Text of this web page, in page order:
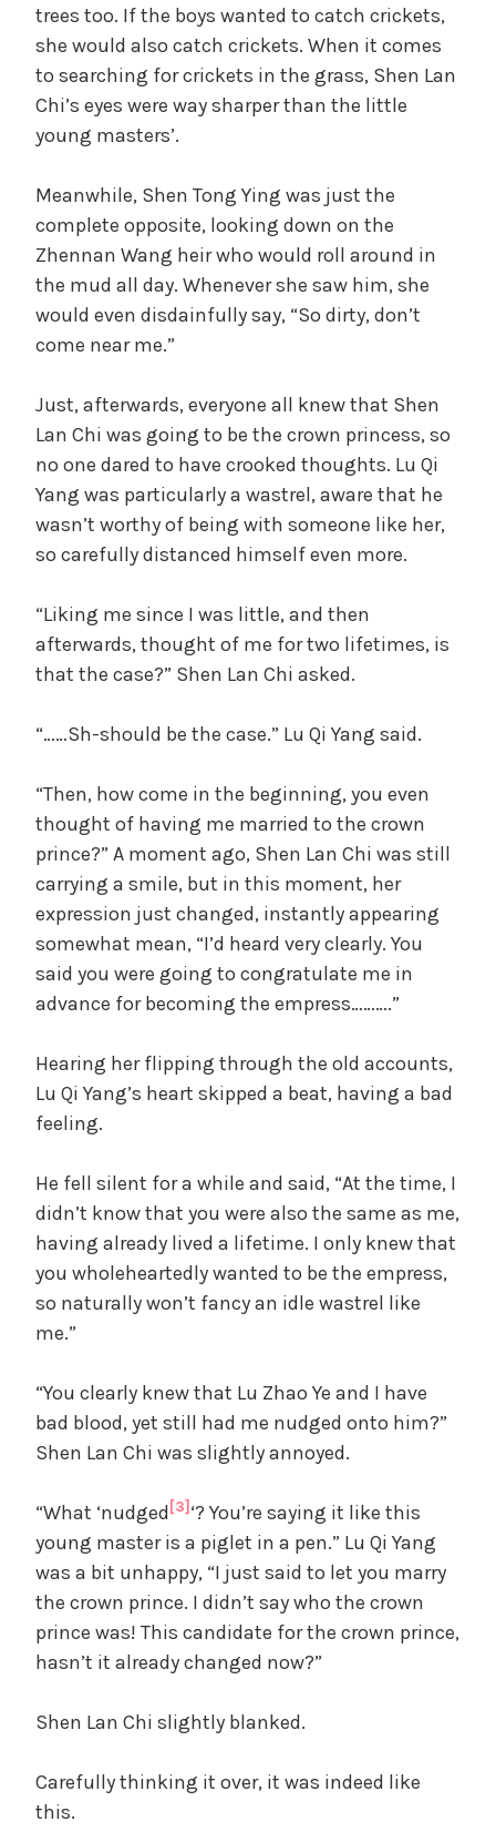
trees too. If the boys wanted to catch crickets,
she would also catch crickets. When it comes
to searching for crickets in the grass, Shen Lan
Chi’s eyes were way sharper than the little
young masters’.
Meanwhile, Shen Tong Ying was just the
complete opposite, looking down on the
Zhennan Wang heir who would roll around in
the mud all day. Whenever she saw him, she
would even disdainfully say, “So dirty, don’t
come near me.”
Just, afterwards, everyone all knew that Shen
Lan Chi was going to be the crown princess, so
no one dared to have crooked thoughts. Lu Qi
Yang was particularly a wastrel, aware that he
wasn’t worthy of being with someone like her,
so carefully distanced himself even more.
“Liking me since I was little, and then
afterwards, thought of me for two lifetimes, is
that the case?” Shen Lan Chi asked.
“……Sh-should be the case.” Lu Qi Yang said.
“Then, how come in the beginning, you even
thought of having me married to the crown
prince?” A moment ago, Shen Lan Chi was still
carrying a smile, but in this moment, her
expression just changed, instantly appearing
somewhat mean, “I’d heard very clearly. You
said you were going to congratulate me in
advance for becoming the empress……….”
Hearing her flipping through the old accounts,
Lu Qi Yang’s heart skipped a beat, having a bad
feeling.
He fell silent for a while and said, “At the time, I
didn’t know that you were also the same as me,
having already lived a lifetime. I only knew that
you wholeheartedly wanted to be the empress,
so naturally won’t fancy an idle wastrel like
me.”
“You clearly knew that Lu Zhao Ye and I have
bad blood, yet still had me nudged onto him?”
Shen Lan Chi was slightly annoyed.
“What ‘nudged [3] ‘? You’re saying it like this
young master is a piglet in a pen.” Lu Qi Yang
was a bit unhappy, “I just said to let you marry
the crown prince. I didn’t say who the crown
prince was! This candidate for the crown prince,
hasn’t it already changed now?”
Shen Lan Chi slightly blanked.
Carefully thinking it over, it was indeed like
this.